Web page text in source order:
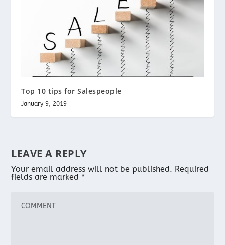
Top 10 tips for Salespeople
January 9, 2019
LEAVE A REPLY
Your email address will not be published. Required
fields are marked *